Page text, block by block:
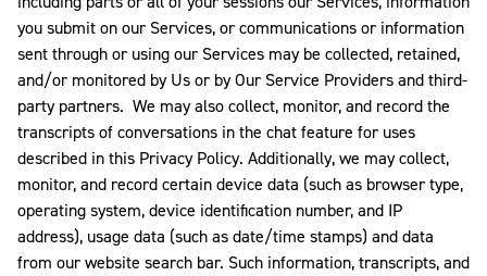
you submit on our Services, or communications or information
sent through or using our Services may be collected, retained,
and/or monitored by Us or by Our Service Providers and third-
party partners. We may also collect, monitor, and record the
transcripts of conversations in the chat feature for uses
described in this Privacy Policy. Additionally, we may collect,
monitor, and record certain device data (such as browser type,
operating system, device identification number, and IP
address), usage data (such as date/time stamps) and data
from our website search bar. Such information, transcripts, and